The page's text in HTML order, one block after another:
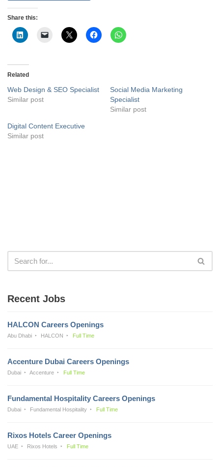
Share this:
Related
Web Design & SEO Specialist
Similar post
Social Media Marketing
Specialist
Similar post
Digital Content Executive
Similar post
Recent Jobs
HALCON Careers Openings
Abu Dhabi HALCON Full Time
Accenture Dubai Careers Openings
Dubai Accenture Full Time
Fundamental Hospitality Careers Openings
Dubai Fundamental Hospitality Full Time
Rixos Hotels Career Openings
UAE Rixos Hotels Full Time